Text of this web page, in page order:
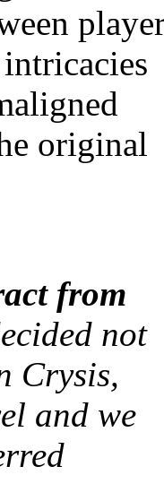
original
from
not
Crysis,
and we